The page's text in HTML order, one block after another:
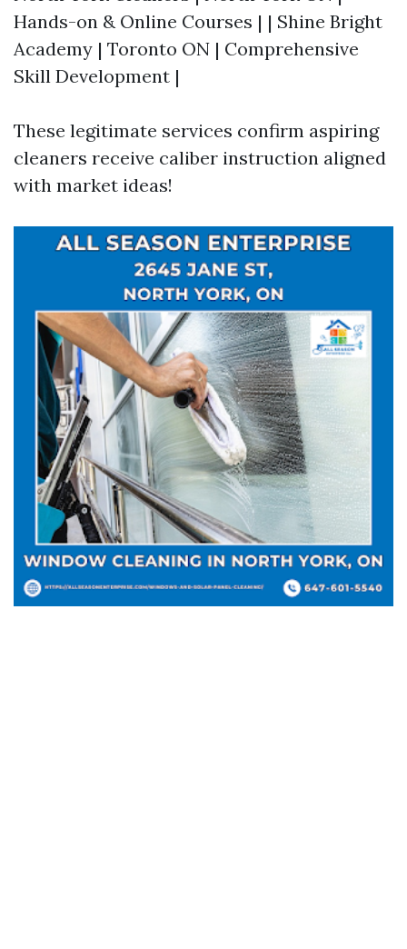
Hands-on & Online Courses | | Shine Bright
Academy | Toronto ON | Comprehensive
Skill Development |
These legitimate services confirm aspiring
cleaners receive caliber instruction aligned
with market ideas!